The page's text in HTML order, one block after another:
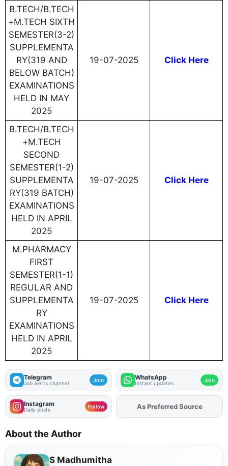
B.TECH/B.TECH
+M.TECH SIXTH
SEMESTER(3-2)
SUPPLEMENTA
RY(319 AND
BELOW BATCH)
EXAMINATIONS
HELD IN MAY
2025
19-07-2025 Click Here
B.TECH/B.TECH
+M.TECH
SECOND
SEMESTER(1-2)
SUPPLEMENTA
RY(319 BATCH)
EXAMINATIONS
HELD IN APRIL
2025
19-07-2025 Click Here
M.PHARMACY
FIRST
SEMESTER(1-1)
REGULAR AND
SUPPLEMENTA
RY
EXAMINATIONS
HELD IN APRIL
2025
19-07-2025 Click Here
Telegram
Job alerts channel Join WhatsApp
Instant updates Join
Instagram
Daily posts Follow As Preferred Source
About the Author
S Madhumitha